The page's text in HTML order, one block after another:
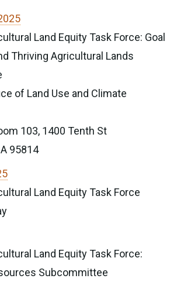
Land Equity Task Force: Goal
Thriving Agricultural Lands
of Land Use and Climate
103, 1400 Tenth St
95814
Land Equity Task Force
Land Equity Task Force:
Subcommittee